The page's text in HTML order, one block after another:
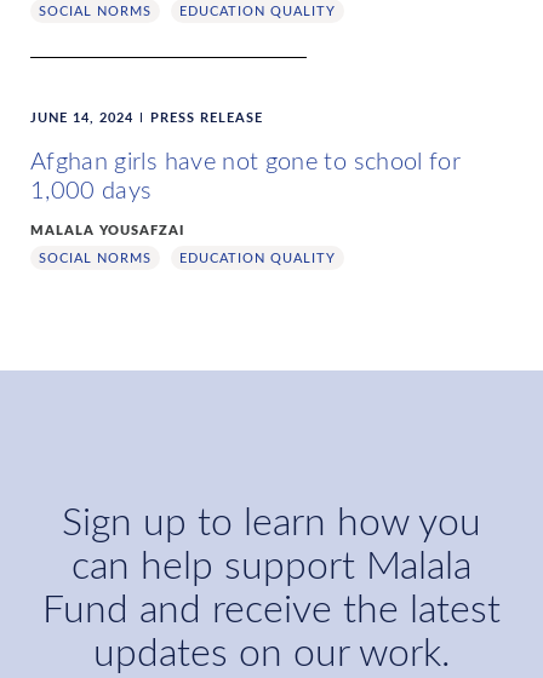
SOCIAL NORMS
EDUCATION QUALITY
JUNE 14, 2024 PRESS RELEASE
Afghan girls have not gone to school for
1,000 days
MALALA YOUSAFZAI
SOCIAL NORMS
EDUCATION QUALITY
Sign up to learn how you
can help support Malala
Fund and receive the latest
updates on our work.